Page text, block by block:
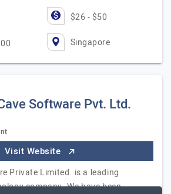
$26 - $50
Singapore
Software Pvt. Ltd.
Visit Website
Private Limited. is a leading
company. We have been